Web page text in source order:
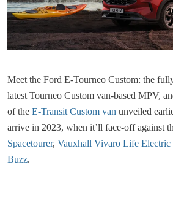
Meet the Ford E-Tourneo Custom: the
latest Tourneo Custom van-based MPV,
of the E-Transit Custom van unveiled
arrive in 2023, when it’ll face-off against
Spacetourer, Vauxhall Vivaro Life Electric
Buzz.